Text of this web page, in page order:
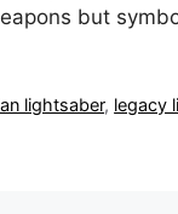
but
lightsaber, legacy